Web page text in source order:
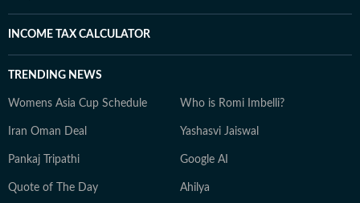
INCOME TAX CALCULATOR
TRENDING NEWS
Womens Asia Cup Schedule Who is Romi Imbelli?
Iran Oman Deal Yashasvi Jaiswal
Pankaj Tripathi Google AI
Quote of The Day Ahilya